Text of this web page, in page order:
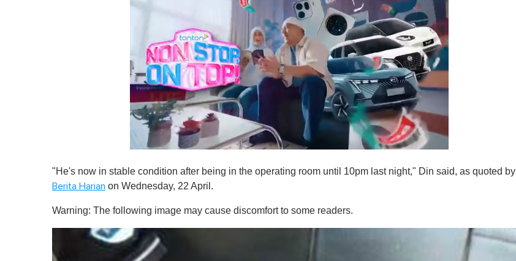
e
c
o
d
o
f
"He's now in stable condition after being in the operating room until 10pm last night," Din said, as quoted by
Berita Harian on Wednesday, 22 April.
Warning: The following image may cause discomfort to some readers.